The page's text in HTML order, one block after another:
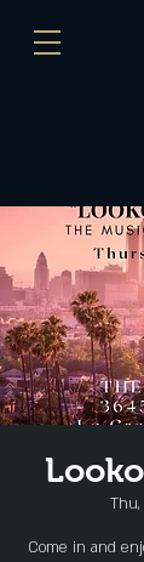
Come in and